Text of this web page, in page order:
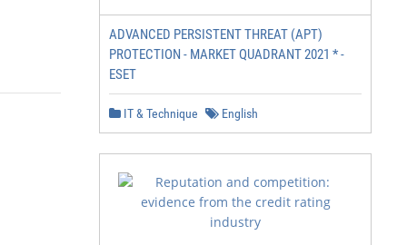
ADVANCED PERSISTENT THREAT (APT)
PROTECTION - MARKET QUADRANT 2021 * -
ESET
IT & Technique English